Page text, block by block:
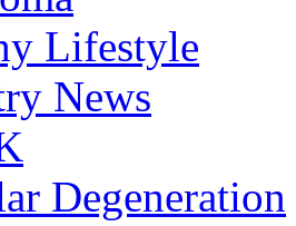
Lifestyle
News
Degeneration